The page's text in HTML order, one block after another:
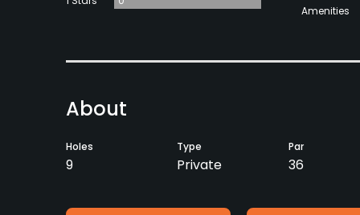
Amenities
About
Holes
9
Type
Private
Par
36